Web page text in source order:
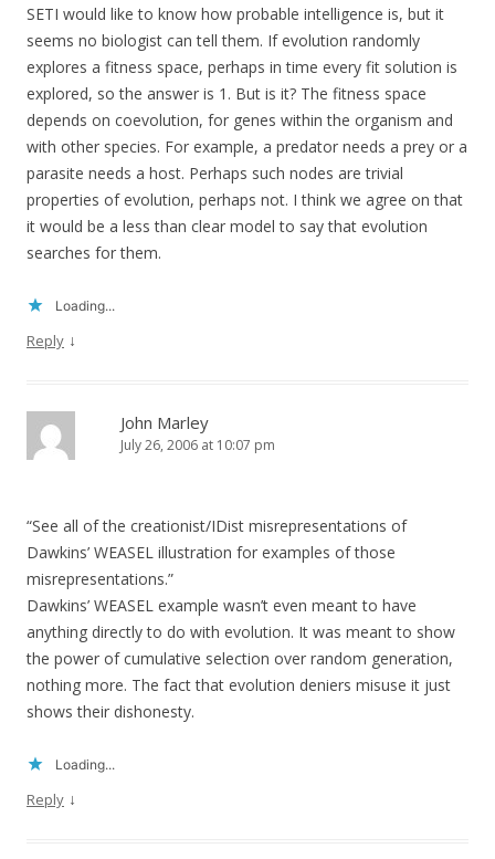
SETI would like to know how probable intelligence is, but it
seems no biologist can tell them. If evolution randomly
explores a fitness space, perhaps in time every fit solution is
explored, so the answer is 1. But is it? The fitness space
depends on coevolution, for genes within the organism and
with other species. For example, a predator needs a prey or a
parasite needs a host. Perhaps such nodes are trivial
properties of evolution, perhaps not. I think we agree on that
it would be a less than clear model to say that evolution
searches for them.
Loading...
Reply ↓
John Marley
July 26, 2006 at 10:07 pm
“See all of the creationist/IDist misrepresentations of
Dawkins’ WEASEL illustration for examples of those
misrepresentations.”
Dawkins’ WEASEL example wasn’t even meant to have
anything directly to do with evolution. It was meant to show
the power of cumulative selection over random generation,
nothing more. The fact that evolution deniers misuse it just
shows their dishonesty.
Loading...
Reply ↓